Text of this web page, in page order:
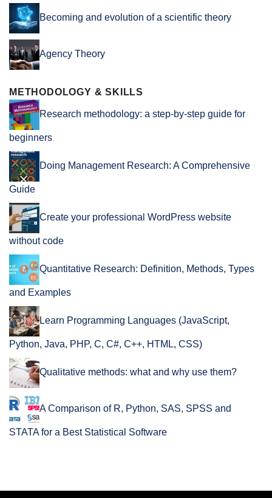
Becoming and evolution of a scientific theory
Agency Theory
METHODOLOGY & SKILLS
Research methodology: a step-by-step guide for
beginners
Doing Management Research: A Comprehensive
Guide
Create your professional WordPress website
without code
Quantitative Research: Definition, Methods, Types
and Examples
Learn Programming Languages (JavaScript,
Python, Java, PHP, C, C#, C++, HTML, CSS)
Qualitative methods: what and why use them?
A Comparison of R, Python, SAS, SPSS and
STATA for a Best Statistical Software